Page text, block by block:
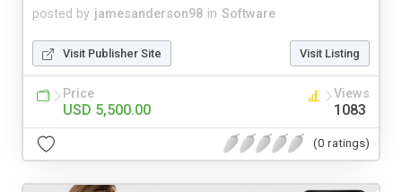
posted by jamesanderson98 in Software
Visit Publisher Site Visit Listing
Price
USD 5,500.00
Views
1083
(0 ratings)